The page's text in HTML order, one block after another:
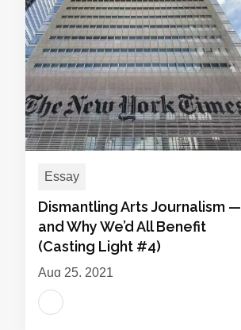
Essay
Dismantling Arts Journalism —
and Why We’d All Benefit
(Casting Light #4)
Aug 25, 2021